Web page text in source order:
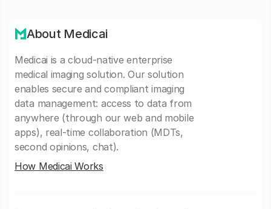
About Medicai
Medicai is a cloud-native enterprise
medical imaging solution. Our solution
enables secure and compliant imaging
data management: access to data from
anywhere (through our web and mobile
apps), real-time collaboration (MDTs,
second opinions, chat).
How Medicai Works